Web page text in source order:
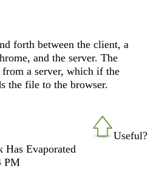
forth between the client, a
and the server. The
a server, which if the
the file to the browser.
Useful?
Has Evaporated
PM